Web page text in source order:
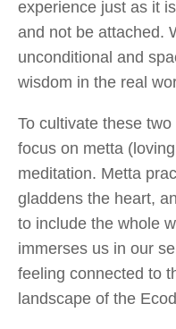
experience just as it
and not be attached.
unconditional and
wisdom in the real
To cultivate these
focus on metta
meditation. Metta
gladdens the heart,
to include the whole
immerses us in our
feeling connected to
landscape of the